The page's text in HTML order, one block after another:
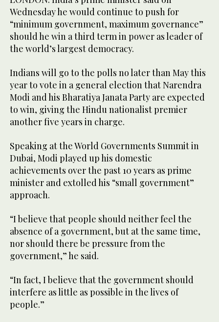
Wednesday he would continue to push for
“minimum government, maximum governance”
should he win a third term in power as leader of
the world’s largest democracy.
Indians will go to the polls no later than May this
year to vote in a general election that Narendra
Modi and his Bharatiya Janata Party are expected
to win, giving the Hindu nationalist premier
another five years in charge.
Speaking at the World Governments Summit in
Dubai, Modi played up his domestic
achievements over the past 10 years as prime
minister and extolled his “small government”
approach.
“I believe that people should neither feel the
absence of a government, but at the same time,
nor should there be pressure from the
government,” he said.
“In fact, I believe that the government should
interfere as little as possible in the lives of
people.”